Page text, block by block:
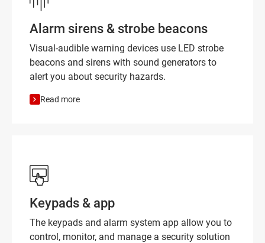
Alarm sirens & strobe beacons
Visual-audible warning devices use LED strobe
beacons and sirens with sound generators to
alert you about security hazards.
Read more
Keypads & app
The keypads and alarm system app allow you to
control, monitor, and manage a security solution